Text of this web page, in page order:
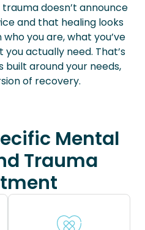
doesn’t announce
and that healing looks
you are, what you’ve
actually need. That’s
built around your needs,
of recovery.
Mental
Trauma